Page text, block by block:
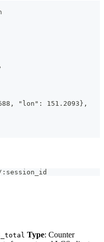
"lon": 151.2093},
:session_id
Type: Counter